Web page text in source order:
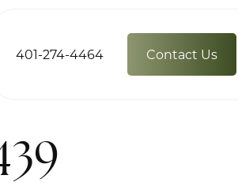
401-274-4464 Contact Us